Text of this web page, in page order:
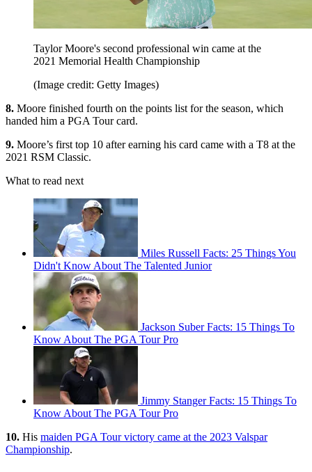
Taylor Moore's second professional win came at the
2021 Memorial Health Championship
(Image credit: Getty Images)
8. Moore finished fourth on the points list for the season, which
handed him a PGA Tour card.
9. Moore’s first top 10 after earning his card came with a T8 at the
2021 RSM Classic.
What to read next
Miles Russell Facts: 25 Things You
Didn't Know About The Talented Junior
Jackson Suber Facts: 15 Things To
Know About The PGA Tour Pro
Jimmy Stanger Facts: 15 Things To
Know About The PGA Tour Pro
10. His maiden PGA Tour victory came at the 2023 Valspar
Championship.